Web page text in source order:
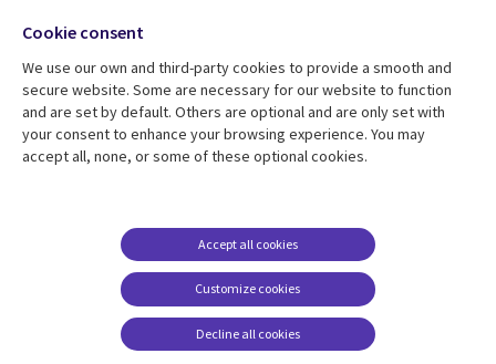
Resource center
Library
LUXEMBOURG
Articles
Support
Legal
EN
Legal
Accessibility
Cookie management
center
Social
LUXEMBOURG
Cookie consent
We use our own and third-party cookies to provide a smooth and
secure website. Some are necessary for our website to function
and are set by default. Others are optional and are only set with
your consent to enhance your browsing experience. You may
accept all, none, or some of these optional cookies.
Customize cookies
Accept all cookies
Decline all cookies